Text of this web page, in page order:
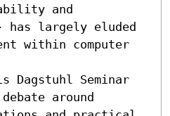
and
largely eluded
within computer
Dagstuhl Seminar
around